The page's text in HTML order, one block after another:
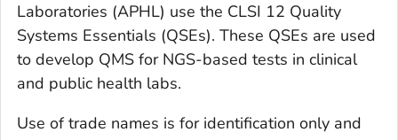
Laboratories (APHL) use the CLSI 12 Quality
Systems Essentials (QSEs). These QSEs are used
to develop QMS for NGS-based tests in clinical
and public health labs.
Use of trade names is for identification only and